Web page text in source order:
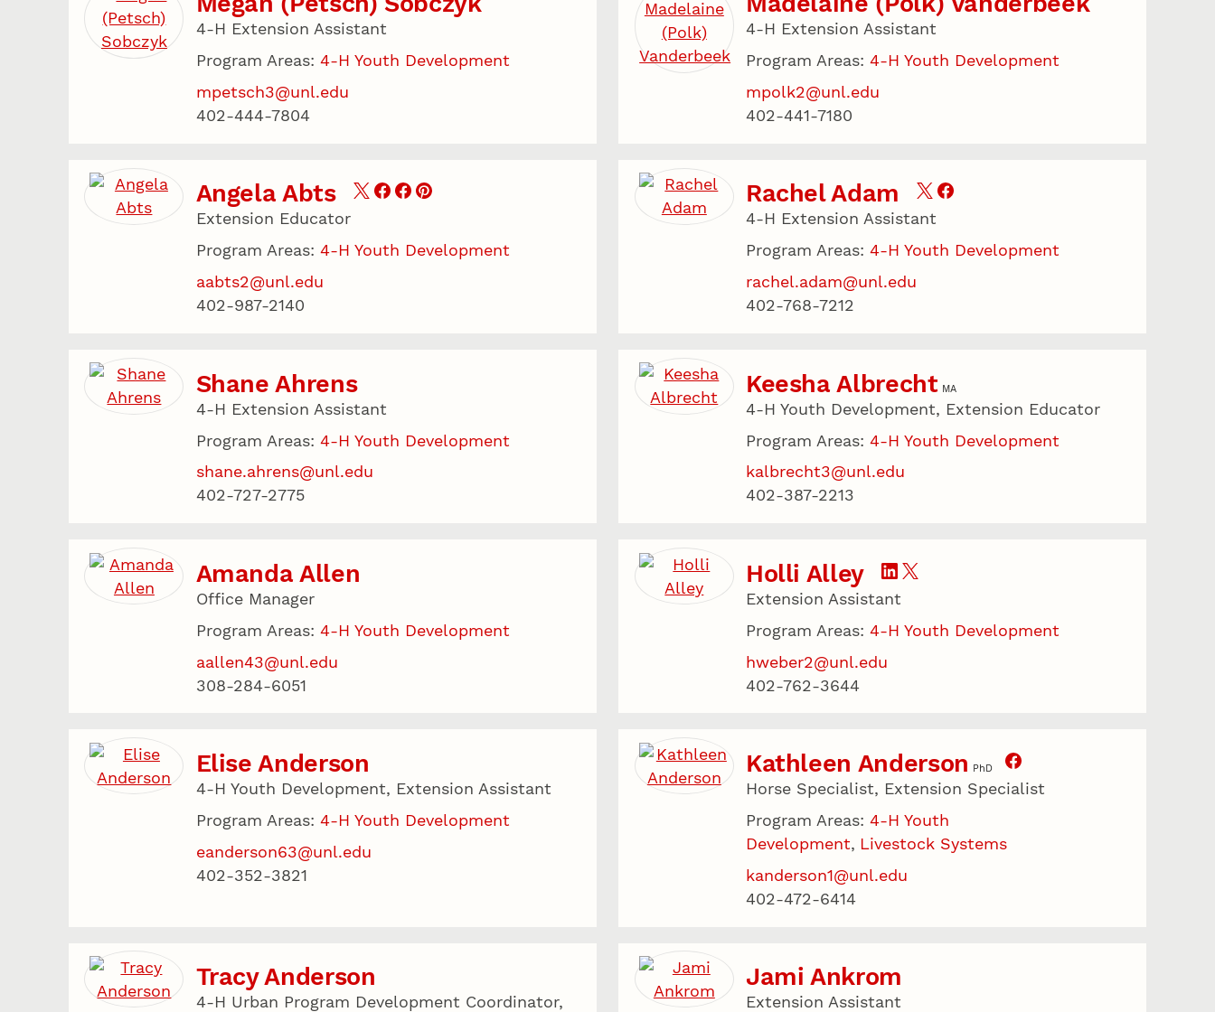
4-H Extension Assistant
Program Areas: 4-H Youth Development
mpetsch3@unl.edu
402-444-7804
4-H Extension Assistant
Program Areas: 4-H Youth Development
mpolk2@unl.edu
402-441-7180
Angela Abts
Extension Educator
Program Areas: 4-H Youth Development
aabts2@unl.edu
402-987-2140
Rachel Adam
4-H Extension Assistant
Program Areas: 4-H Youth Development
rachel.adam@unl.edu
402-768-7212
Shane Ahrens
4-H Extension Assistant
Program Areas: 4-H Youth Development
shane.ahrens@unl.edu
402-727-2775
Keesha Albrecht MA
4-H Youth Development, Extension Educator
Program Areas: 4-H Youth Development
kalbrecht3@unl.edu
402-387-2213
Amanda Allen
Office Manager
Program Areas: 4-H Youth Development
aallen43@unl.edu
308-284-6051
Holli Alley
Extension Assistant
Program Areas: 4-H Youth Development
hweber2@unl.edu
402-762-3644
Elise Anderson
4-H Youth Development, Extension Assistant
Program Areas: 4-H Youth Development
eanderson63@unl.edu
402-352-3821
Kathleen Anderson PhD
Horse Specialist, Extension Specialist
Program Areas: 4-H Youth
Development
Livestock Systems
kanderson1@unl.edu
402-472-6414
Tracy Anderson
4-H Urban Program Development Coordinator,
Jami Ankrom
Extension Assistant